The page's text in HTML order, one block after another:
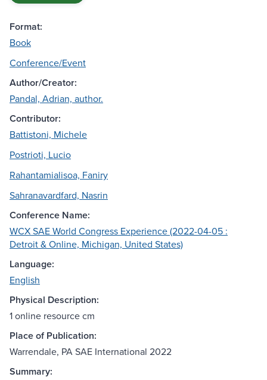
Format:
Book
Conference/Event
Author/Creator:
Pandal, Adrian, author.
Contributor:
Battistoni, Michele
Postrioti, Lucio
Rahantamialisoa, Faniry
Sahranavardfard, Nasrin
Conference Name:
WCX SAE World Congress Experience (2022-04-05 :
Detroit & Online, Michigan, United States)
Language:
English
Physical Description:
1 online resource cm
Place of Publication:
Warrendale, PA SAE International 2022
Summary: